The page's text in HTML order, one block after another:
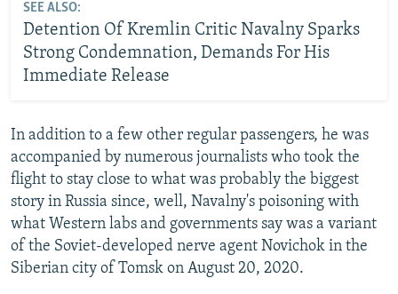
SEE ALSO:
Detention Of Kremlin Critic Navalny Sparks
Strong Condemnation, Demands For His
Immediate Release
In addition to a few other regular passengers, he was
accompanied by numerous journalists who took the
flight to stay close to what was probably the biggest
story in Russia since, well, Navalny's poisoning with
what Western labs and governments say was a variant
of the Soviet-developed nerve agent Novichok in the
Siberian city of Tomsk on August 20, 2020.